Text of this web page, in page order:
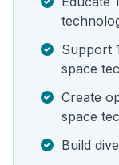
Support
space
Create
space
Build